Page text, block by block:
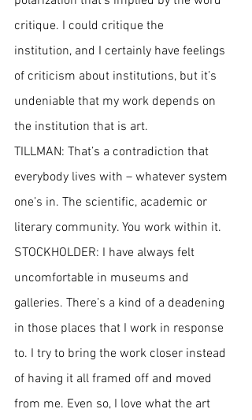
critique. I could critique the
institution, and I certainly have feelings
of criticism about institutions, but it’s
undeniable that my work depends on
the institution that is art.
TILLMAN: That’s a contradiction that
everybody lives with – whatever system
one’s in. The scientific, academic or
literary community. You work within it.
STOCKHOLDER: I have always felt
uncomfortable in museums and
galleries. There’s a kind of a deadening
in those places that I work in response
to. I try to bring the work closer instead
of having it all framed off and moved
from me. Even so, I love what the art